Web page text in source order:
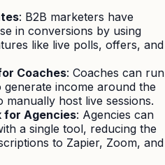
: B2B marketers have
in conversions by using
like live polls, offers, and
Coaches: Coaches can run
income around the
host live sessions.
for Agencies: Agencies can
a single tool, reducing the
to Zapier, Zoom, and